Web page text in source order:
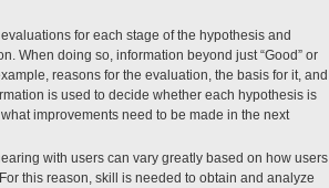
for each stage of the hypothesis and
When doing so, information beyond just “Good” or
reasons for the evaluation, the basis for it, and
is used to decide whether each hypothesis is
improvements need to be made in the next
with users can vary greatly based on how users
this reason, skill is needed to obtain and analyze